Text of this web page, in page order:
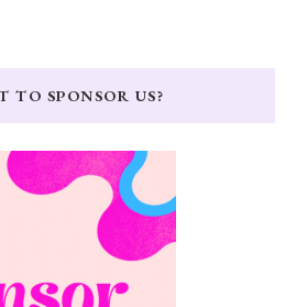
TO SPONSOR US?